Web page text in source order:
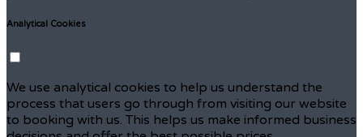
Analytical Cookies
We use analytical cookies to help us understand the
process that users go through from visiting our website
to booking with us. This helps us make informed business